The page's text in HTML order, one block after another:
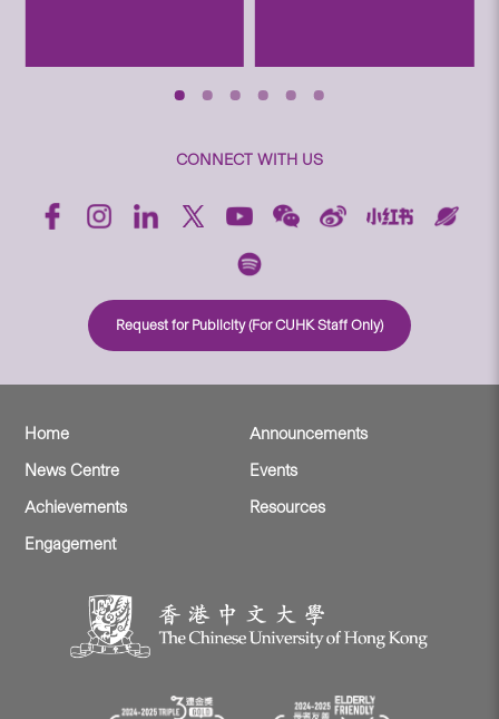
CONNECT WITH US
Request for Publicity (For CUHK Staff Only)
Home
Announcements
News Centre
Events
Achievements
Resources
Engagement